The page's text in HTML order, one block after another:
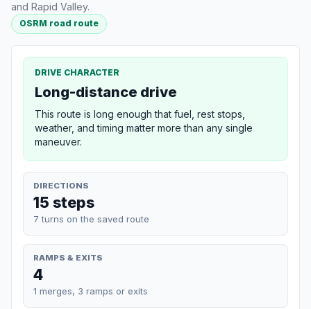
and Rapid Valley.
OSRM road route
DRIVE CHARACTER
Long-distance drive
This route is long enough that fuel, rest stops,
weather, and timing matter more than any single
maneuver.
DIRECTIONS
15 steps
7 turns on the saved route
RAMPS & EXITS
4
1 merges, 3 ramps or exits